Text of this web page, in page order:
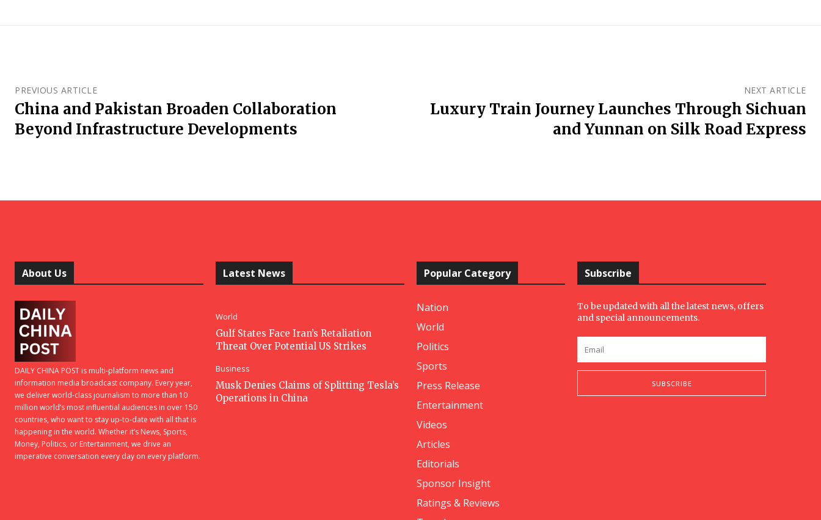
PREVIOUS ARTICLE
China and Pakistan Broaden Collaboration
Beyond Infrastructure Developments
NEXT ARTICLE
Luxury Train Journey Launches Through Sichuan
and Yunnan on Silk Road Express
About Us
DAILY CHINA POST is multi-platform news and
information media broadcast company. Every year,
we deliver world-class journalism to more than 10
million world’s most influential audiences in over 150
countries, who want to stay up-to-date with all that is
happening in the world. Whether it’s News, Sports,
Money, Politics, or Entertainment, we drive an
imperative conversation every day on every platform.
Latest News
World
Gulf States Face Iran’s Retaliation
Threat Over Potential US Strikes
Business
Musk Denies Claims of Splitting Tesla’s
Operations in China
Popular Category
Nation
World
Politics
Sports
Press Release
Entertainment
Videos
Articles
Editorials
Sponsor Insight
Ratings & Reviews
Subscribe
To be updated with all the latest news, offers
and special announcements.
SUBSCRIBE